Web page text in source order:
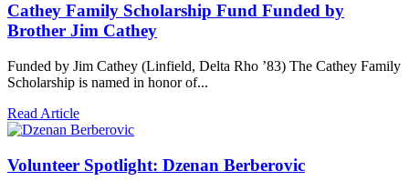
Cathey Family Scholarship Fund Funded by
Brother Jim Cathey
Funded by Jim Cathey (Linfield, Delta Rho ’83) The Cathey Family
Scholarship is named in honor of...
Read Article
Volunteer Spotlight: Dzenan Berberovic